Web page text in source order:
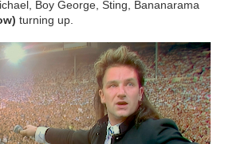
Boy George, Sting, Bananarama
turning up.